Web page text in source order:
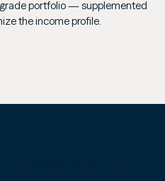
portfolio — supplemented
the income profile.